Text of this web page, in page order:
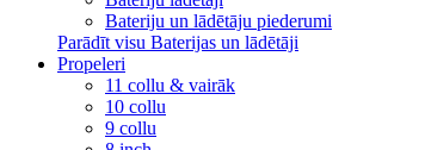
Bateriju un lādētāju piederumi
Parādīt visu Baterijas un lādētāji
Propeleri
11 collu & vairāk
10 collu
9 collu